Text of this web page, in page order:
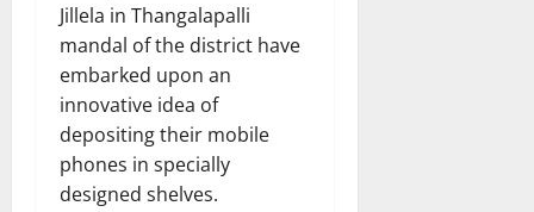
Jillela in Thangalapalli
mandal of the district have
embarked upon an
innovative idea of
depositing their mobile
phones in specially
designed shelves.